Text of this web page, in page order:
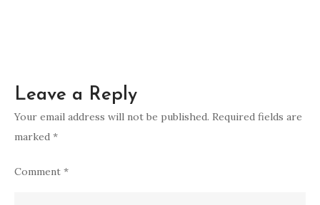
Leave a Reply
Your email address will not be published. Required fields are
marked *
Comment *